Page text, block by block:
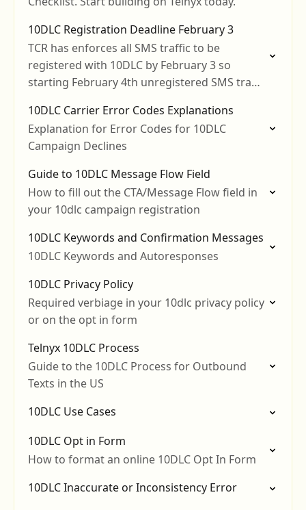
10DLC Registration Deadline February 3
TCR has enforces all SMS traffic to be
registered with 10DLC by February 3 so
starting February 4th unregistered SMS traffic
10DLC Carrier Error Codes Explanations
Explanation for Error Codes for 10DLC
Campaign Declines
Guide to 10DLC Message Flow Field
How to fill out the CTA/Message Flow field in
your 10dlc campaign registration
10DLC Keywords and Confirmation Messages
10DLC Keywords and Autoresponses
10DLC Privacy Policy
Required verbiage in your 10dlc privacy policy
or on the opt in form
Telnyx 10DLC Process
Guide to the 10DLC Process for Outbound
Texts in the US
10DLC Use Cases
10DLC Opt in Form
How to format an online 10DLC Opt In Form
10DLC Inaccurate or Inconsistency Error